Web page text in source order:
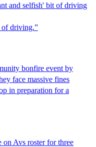
and selfish' bit of driving
of driving.”
bonfire event by
face massive fines
in preparation for a
on Avs roster for three